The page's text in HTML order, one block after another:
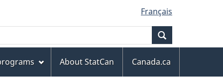
Français
About StatCan
Canada.ca